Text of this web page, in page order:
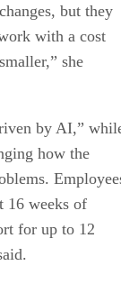
but they
with a cost
she
by AI,”
how the
16 weeks of
for up to 12